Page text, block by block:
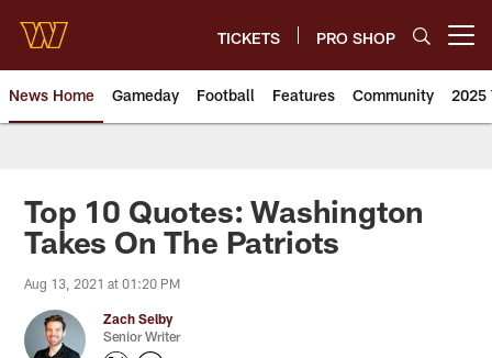
main
content
TICKETS PRO SHOP
News Home Gameday Football Features Community 2025
News | Washington
Top 10 Quotes: Washington
Takes On The Patriots
Aug 13, 2021 at 01:20 PM
Zach Selby
Senior Writer